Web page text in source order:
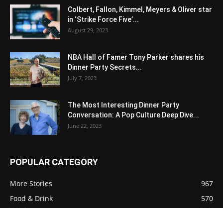
Colbert, Fallon, Kimmel, Meyers & Oliver star
in ‘Strike Force Five’...
August 29, 2023
NBA Hall of Famer Tony Parker shares his
Dinner Party Secrets...
July 7, 2023
The Most Interesting Dinner Party
Conversation: A Pop Culture Deep Dive...
June 22, 2023
POPULAR CATEGORY
More Stories
967
Food & Drink
570